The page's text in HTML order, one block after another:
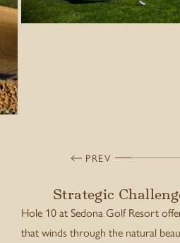
PREV
Strategic
Hole 10 at Sedona Golf Resort
that winds through the natural